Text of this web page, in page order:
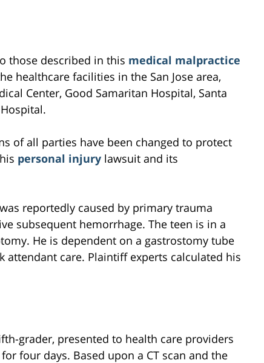
those described in this medical malpractice
healthcare facilities in the San Jose area,
Center, Good Samaritan Hospital, Santa
of all parties have been changed to protect
personal injury lawsuit and its
reportedly caused by primary trauma
subsequent hemorrhage. The teen is in a
He is dependent on a gastrostomy tube
care. Plaintiff experts calculated his
grader, presented to health care providers
four days. Based upon a CT scan and the